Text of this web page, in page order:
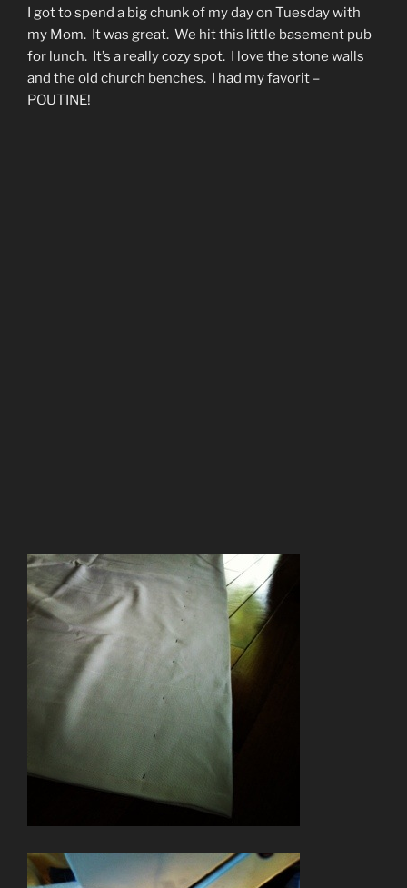
I got to spend a big chunk of my day on Tuesday with
my Mom. It was great. We hit this little basement pub
for lunch. It’s a really cozy spot. I love the stone walls
and the old church benches. I had my favorit –
POUTINE!